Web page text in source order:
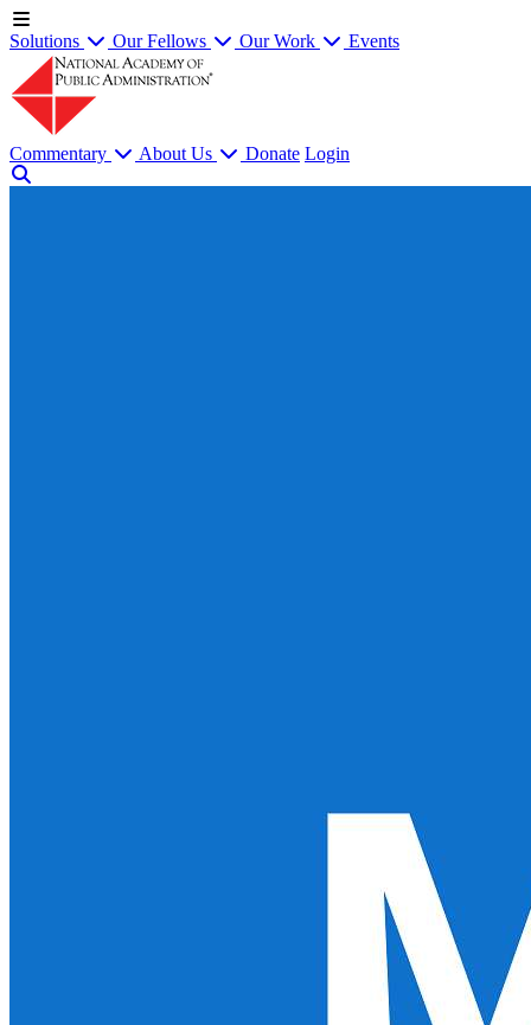
Solutions Our Fellows Our Work Events
Commentary About Us Donate Login